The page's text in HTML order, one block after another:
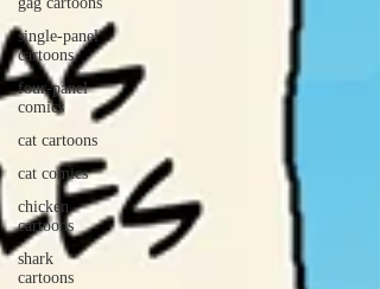
single-panel
cartoons
four-panel
comics
cat cartoons
cat comics
chicken
cartoons
shark
cartoons